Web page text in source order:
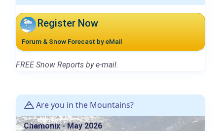
Register Now
Forum & Snow Forecast by eMail
FREE Snow Reports by e-mail.
Are you in the Mountains?
Chamonix - May 2026